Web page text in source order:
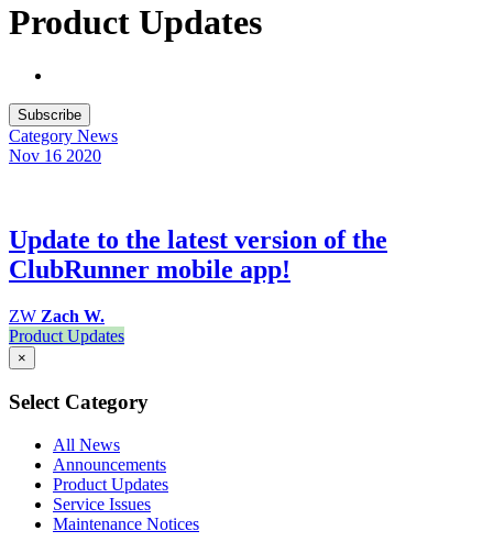
Product Updates
Subscribe
Category News
Nov 16 2020
Update to the latest version of the
ClubRunner mobile app!
ZW Zach W.
Product Updates
×
Select Category
All News
Announcements
Product Updates
Service Issues
Maintenance Notices